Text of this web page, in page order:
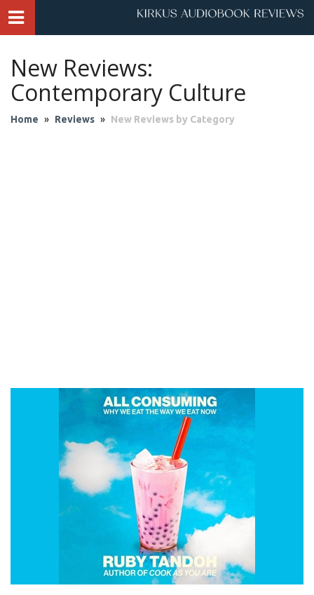
New Reviews:
Contemporary Culture
Home » Reviews » New Reviews by Category